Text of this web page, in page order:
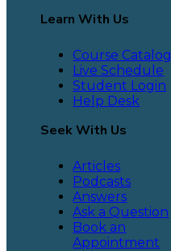
Learn With Us
Course Catalog
Live Schedule
Student Login
Help Desk
Seek With Us
Articles
Podcasts
Answers
Ask a Question
Book an
Appointment